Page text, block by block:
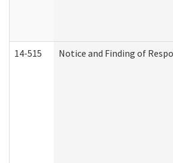
14-515 Notice and Finding of